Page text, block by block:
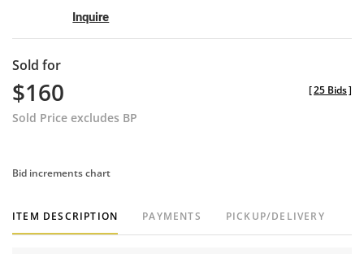
Inquire
Sold for
$160
Sold Price excludes BP
[25 Bids]
Bid increments chart
ITEM DESCRIPTION PAYMENTS PICKUP/DELIVERY